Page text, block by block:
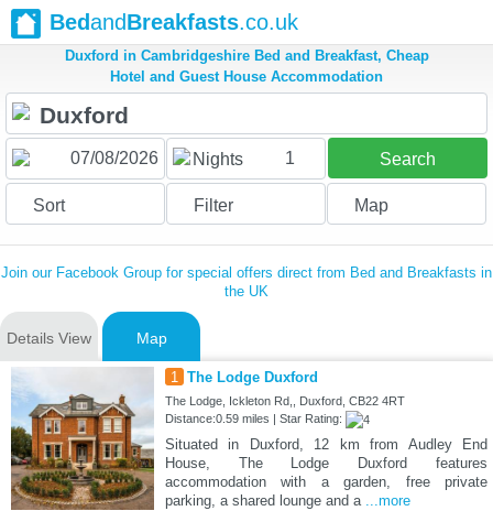
BedandBreakfasts.co.uk
Duxford in Cambridgeshire Bed and Breakfast, Cheap
Hotel and Guest House Accommodation
Nights 1 Search
Sort Filter Map
Join our Facebook Group for special offers direct from Bed and Breakfasts in
the UK
Details View Map
1 The Lodge Duxford
The Lodge, Ickleton Rd,, Duxford, CB22 4RT
Distance:0.59 miles | Star Rating:
Situated in Duxford, 12 km from Audley End
House, The Lodge Duxford features
accommodation with a garden, free private
parking, a shared lounge and a ...more